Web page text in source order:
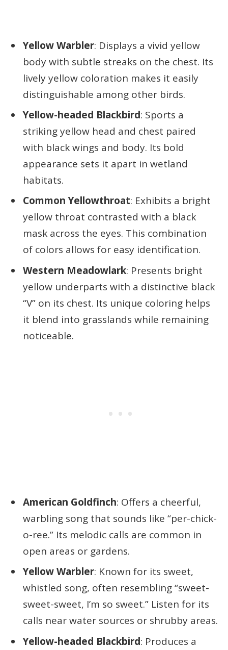
Yellow Warbler: Displays a vivid yellow
body with subtle streaks on the chest. Its
lively yellow coloration makes it easily
distinguishable among other birds.
Yellow-headed Blackbird: Sports a
striking yellow head and chest paired
with black wings and body. Its bold
appearance sets it apart in wetland
habitats.
Common Yellowthroat: Exhibits a bright
yellow throat contrasted with a black
mask across the eyes. This combination
of colors allows for easy identification.
Western Meadowlark: Presents bright
yellow underparts with a distinctive black
“V” on its chest. Its unique coloring helps
it blend into grasslands while remaining
noticeable.
American Goldfinch: Offers a cheerful,
warbling song that sounds like “per-chick-
o-ree.” Its melodic calls are common in
open areas or gardens.
Yellow Warbler: Known for its sweet,
whistled song, often resembling “sweet-
sweet-sweet, I’m so sweet.” Listen for its
calls near water sources or shrubby areas.
Yellow-headed Blackbird: Produces a